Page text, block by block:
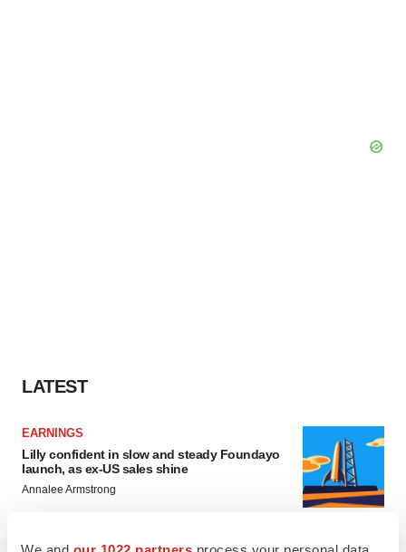
LATEST
EARNINGS
Lilly confident in slow and steady Foundayo
launch, as ex-US sales shine
Annalee Armstrong